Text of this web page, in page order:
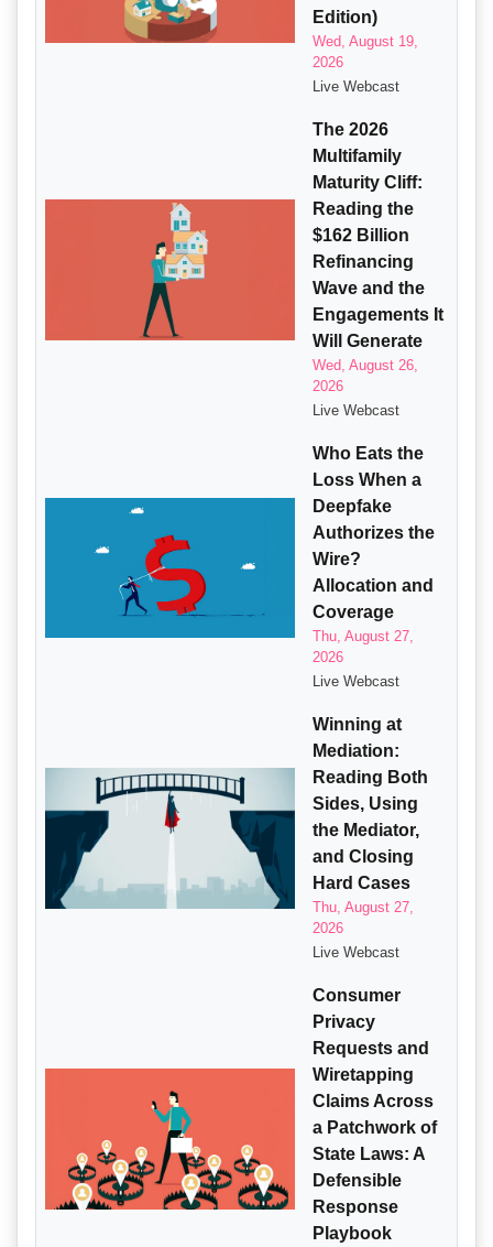
Edition)
Wed, August 19,
2026
Live Webcast
The 2026
Multifamily
Maturity Cliff:
Reading the
$162 Billion
Refinancing
Wave and the
Engagements It
Will Generate
Wed, August 26,
2026
Live Webcast
Who Eats the
Loss When a
Deepfake
Authorizes the
Wire?
Allocation and
Coverage
Thu, August 27,
2026
Live Webcast
Winning at
Mediation:
Reading Both
Sides, Using
the Mediator,
and Closing
Hard Cases
Thu, August 27,
2026
Live Webcast
Consumer
Privacy
Requests and
Wiretapping
Claims Across
a Patchwork of
State Laws: A
Defensible
Response
Playbook